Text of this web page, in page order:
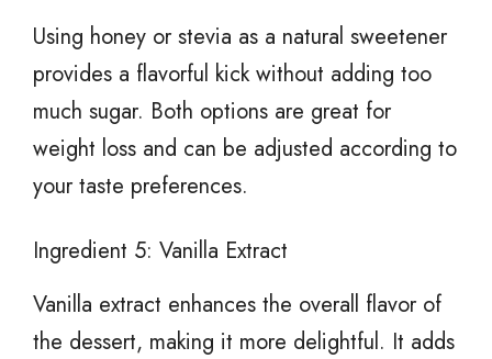
Using honey or stevia as a natural sweetener
provides a flavorful kick without adding too
much sugar. Both options are great for
weight loss and can be adjusted according to
your taste preferences.
Ingredient 5: Vanilla Extract
Vanilla extract enhances the overall flavor of
the dessert, making it more delightful. It adds